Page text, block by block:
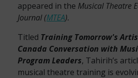
appeared in the Musical Theatre
Journal (MTEA).
Titled Training Tomorrow's
Canada Conversation with
Program Leaders, Tahirih’s
musical theatre training is